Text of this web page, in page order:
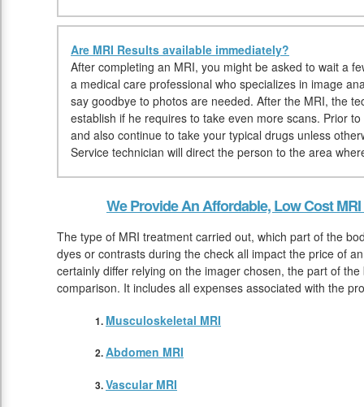
Are MRI Results available immediately?
After completing an MRI, you might be asked to wait a
a medical care professional who specializes in image
say goodbye to photos are needed. After the MRI, the
establish if he requires to take even more scans. Prior
and also continue to take your typical drugs unless
Service technician will direct the person to the area
We Provide An Affordable, Low Cost
The type of MRI treatment carried out, which part of the
dyes or contrasts during the check all impact the price of
certainly differ relying on the imager chosen, the part of
comparison. It includes all expenses associated with the
Musculoskeletal MRI
Abdomen MRI
Vascular MRI